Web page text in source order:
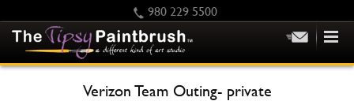
980 229 5500
Verizon Team Outing- private